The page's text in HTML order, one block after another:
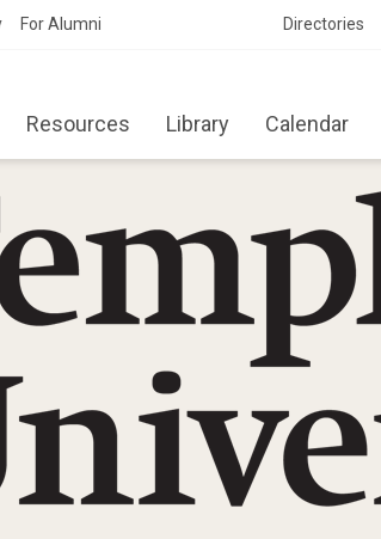
For Alumni Directories
Resources Library Calendar